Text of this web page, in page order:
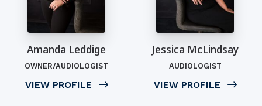
Amanda Leddige
OWNER/AUDIOLOGIST
VIEW PROFILE
Jessica McLindsay
AUDIOLOGIST
VIEW PROFILE